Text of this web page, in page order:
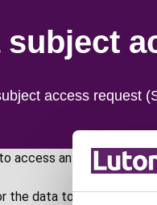
subject
access request
access any personal
the data to be